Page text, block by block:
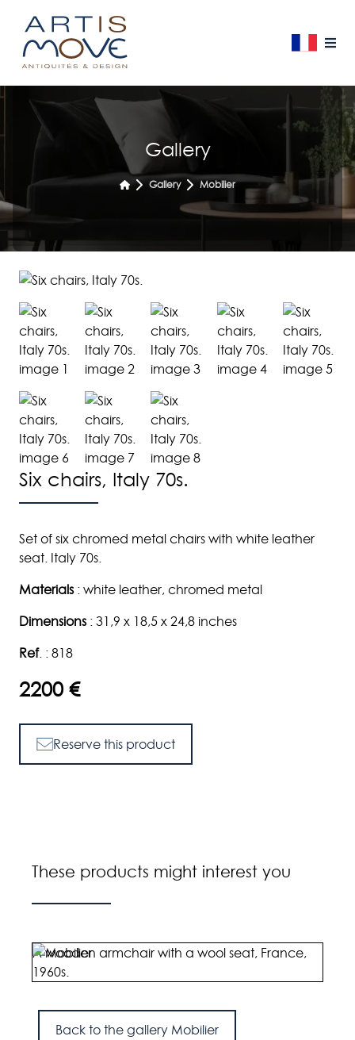
Gallery
Gallery Mobilier
Six chairs, Italy 70s.
Set of six chromed metal chairs with white leather
seat. Italy 70s.
Materials : white leather, chromed metal
Dimensions : 31,9 x 18,5 x 24,8 inches
Ref. : 818
2200 €
Reserve this product
These products might interest you
A wooden armchair with a wool seat, France,
1960s.
Back to the gallery Mobilier